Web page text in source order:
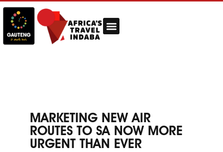
MARKETING NEW AIR
ROUTES TO SA NOW MORE
URGENT THAN EVER